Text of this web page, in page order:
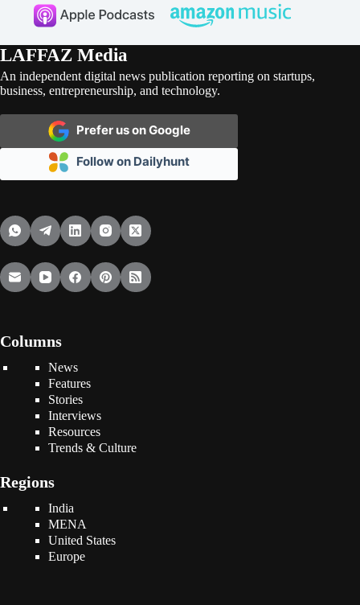
LAFFAZ Media
An independent digital news publication reporting on startups,
business, entrepreneurship, and technology.
Prefer us on Google
Follow on Dailyhunt
Columns
News
Features
Stories
Interviews
Resources
Trends & Culture
Regions
India
MENA
United States
Europe